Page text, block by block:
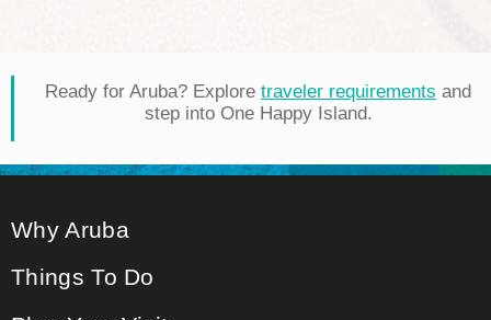
Ready for Aruba? Explore traveler requirements and
step into One Happy Island.
Why Aruba
Things To Do